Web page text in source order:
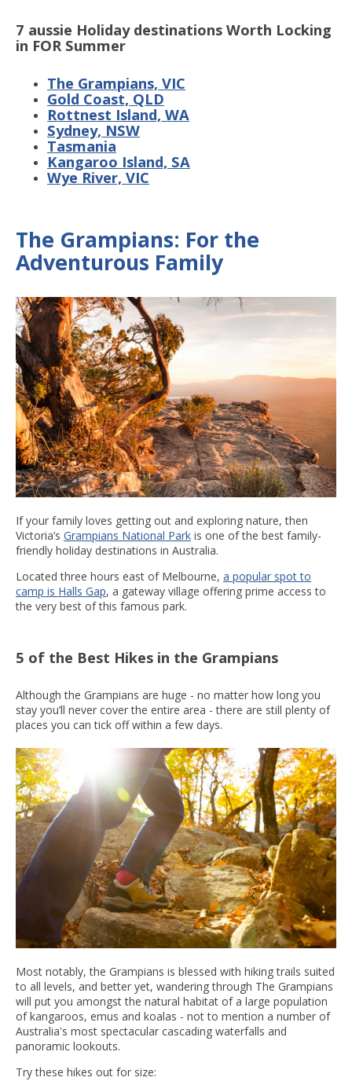
7 aussie Holiday destinations Worth Locking
in FOR Summer
The Grampians, VIC
Gold Coast, QLD
Rottnest Island, WA
Sydney, NSW
Tasmania
Kangaroo Island, SA
Wye River, VIC
The Grampians: For the
Adventurous Family
If your family loves getting out and exploring nature, then
Victoria’s Grampians National Park is one of the best family-
friendly holiday destinations in Australia.
Located three hours east of Melbourne, a popular spot to
camp is Halls Gap, a gateway village offering prime access to
the very best of this famous park.
5 of the Best Hikes in the Grampians
Although the Grampians are huge - no matter how long you
stay you’ll never cover the entire area - there are still plenty of
places you can tick off within a few days.
Most notably, the Grampians is blessed with hiking trails suited
to all levels, and better yet, wandering through The Grampians
will put you amongst the natural habitat of a large population
of kangaroos, emus and koalas - not to mention a number of
Australia's most spectacular cascading waterfalls and
panoramic lookouts.
Try these hikes out for size: